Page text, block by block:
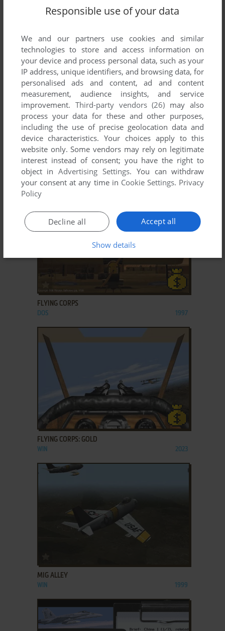
FALCON OPERATION: FIREFIGHT
ADD TO FAVORITES
FLIGHT OF THE INTRUDER
DOS, AMIGA, ATARI ST 1990
FLYING CORPS
DOS 1997
ADD TO FAVORITES
FLYING CORPS: GOLD
WIN 2023
MIG ALLEY
WIN 1999
Responsible use of your data
We and our partners use cookies and similar
technologies to store and access information on
your device and process personal data, such as your
IP address, unique identifiers, and browsing data, for
personalised ads and content, ad and content
measurement, audience insights, and service
improvement. Third-party vendors (26) may also
process your data for these and other purposes,
including the use of precise geolocation data and
device characteristics. Your choices apply to this
website only. Some vendors may rely on legitimate
interest instead of consent; you have the right to
object inAdvertising Settings. You can withdraw
your consent at any time in Cookie Settings. Privacy
Policy
Accept all
Decline all
Show details